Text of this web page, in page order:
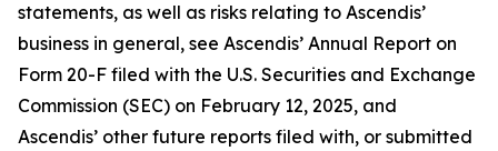
statements, as well as risks relating to Ascendis’
business in general, see Ascendis’ Annual Report on
Form 20-F filed with the U.S. Securities and Exchange
Commission (SEC) on February 12, 2025, and
Ascendis’ other future reports filed with, or submitted